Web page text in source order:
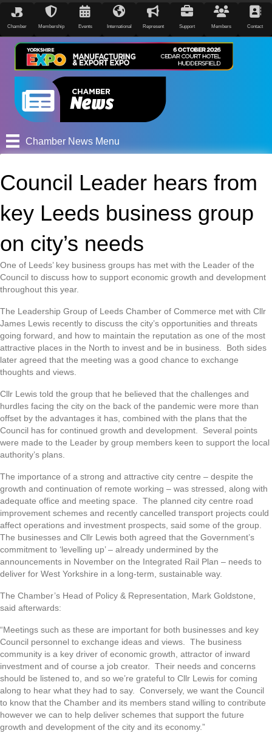
Chamber Membership Events International Represent Support Members Contact
Chamber News Menu
Council Leader hears from
key Leeds business group
on city’s needs
One of Leeds’ key business groups has met with the Leader of the
Council to discuss how to support economic growth and development
throughout this year.
The Leadership Group of Leeds Chamber of Commerce met with Cllr
James Lewis recently to discuss the city’s opportunities and threats
going forward, and how to maintain the reputation as one of the most
attractive places in the North to invest and be in business. Both sides
later agreed that the meeting was a good chance to exchange
thoughts and views.
Cllr Lewis told the group that he believed that the challenges and
hurdles facing the city on the back of the pandemic were more than
offset by the advantages it has, combined with the plans that the
Council has for continued growth and development. Several points
were made to the Leader by group members keen to support the local
authority’s plans.
The importance of a strong and attractive city centre – despite the
growth and continuation of remote working – was stressed, along with
adequate office and meeting space. The planned city centre road
improvement schemes and recently cancelled transport projects could
affect operations and investment prospects, said some of the group.
The businesses and Cllr Lewis both agreed that the Government’s
commitment to ‘levelling up’ – already undermined by the
announcements in November on the Integrated Rail Plan – needs to
deliver for West Yorkshire in a long-term, sustainable way.
The Chamber’s Head of Policy & Representation, Mark Goldstone,
said afterwards:
“Meetings such as these are important for both businesses and key
Council personnel to exchange ideas and views. The business
community is a key driver of economic growth, attractor of inward
investment and of course a job creator. Their needs and concerns
should be listened to, and so we’re grateful to Cllr Lewis for coming
along to hear what they had to say. Conversely, we want the Council
to know that the Chamber and its members stand willing to contribute
however we can to help deliver schemes that support the future
growth and development of the city and its economy.”